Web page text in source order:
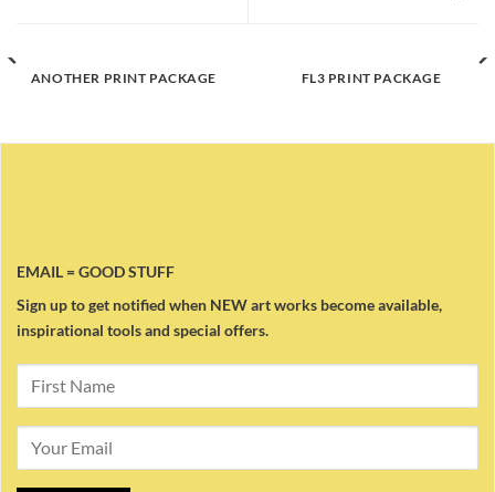
ANOTHER PRINT PACKAGE FL3 PRINT PACKAGE
EMAIL = GOOD STUFF
Sign up to get notified when NEW art works become available,
inspirational tools and special offers.